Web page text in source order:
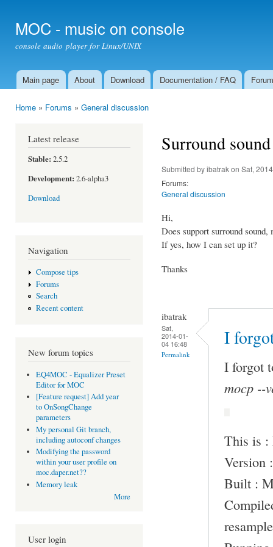
MOC - music on console
console audio player for Linux/UNIX
Main menu
Main page About Download Documentation / FAQ Forum
Home » Forums » General discussion
Latest release
Stable: 2.5.2
Development: 2.6-alpha3
Download
Navigation
Compose tips
Forums
Search
Recent content
New forum topics
EQ4MOC - Equalizer Preset
Editor for MOC
[Feature request] Add year
to OnSongChange
parameters
My personal Git branch,
including autoconf changes
Modifying the password
within your user profile on
moc.daper.net??
Memory leak
More
User login
Surround sound
Submitted byibatrakon Sat,
Forums:
General discussion
Hi,
Does support surround
If yes, how I can set up it?
Thanks
ibatrak
Sat,
2014-01-
04 16:48
Permalink
I
I forgot
mocp --
This is :
Version
Built :
resample